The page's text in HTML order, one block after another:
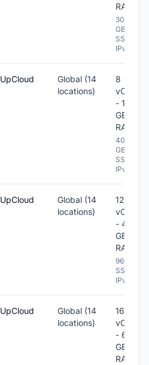
RAM
300
GB
SSD -
IPv6
UpCloud
Global (14
locations)
8
vCPU
- 192
GB
RAM
400
GB
SSD -
IPv6
UpCloud
Global (14
locations)
12
vCPU
- 48
GB
RAM
960 GB
SSD -
IPv6
UpCloud
Global (14
locations)
16
vCPU
- 64
GB
RAM